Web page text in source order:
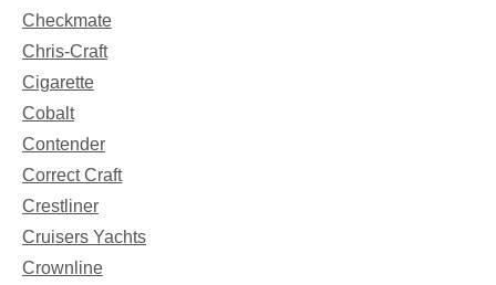
Checkmate
Chris-Craft
Cigarette
Cobalt
Contender
Correct Craft
Crestliner
Cruisers Yachts
Crownline